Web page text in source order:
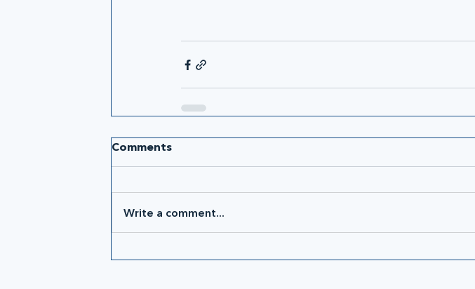
Comments
Write a comment...